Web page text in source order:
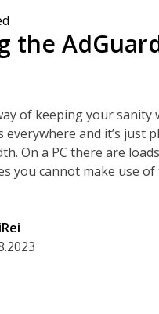
the
of keeping your
everywhere and it’s just
On a PC there are
you cannot make use